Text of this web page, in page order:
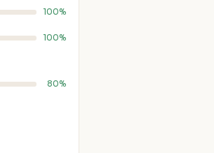
100%
100%
80%